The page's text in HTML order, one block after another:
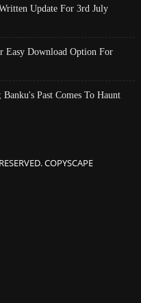
Update For 3rd July
Easy Download Option For
Past Comes To Haunt
COPYSCAPE